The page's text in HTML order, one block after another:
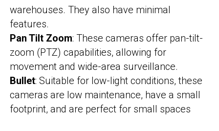
warehouses. They also have minimal
features.
Pan Tilt Zoom: These cameras offer pan-tilt-
zoom (PTZ) capabilities, allowing for
movement and wide-area surveillance.
Bullet: Suitable for low-light conditions, these
cameras are low maintenance, have a small
footprint, and are perfect for small spaces